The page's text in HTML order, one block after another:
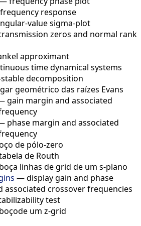
frequency response
value sigma-plot
zeros and normal rank
approximant
time dynamical systems
decomposition
geométrico das raízes Evans
gain margin and associated
phase margin and associated
de pólo-zero
de Routh
linhas de grid de um s-plano
—display gain and phase
associated crossover frequencies
test
um z-grid